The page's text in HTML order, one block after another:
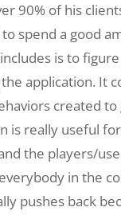
90% of his
spend a good
is to
application.
created
is really useful
the players/
in the
pushes back